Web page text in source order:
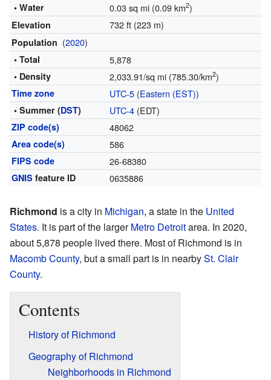
• Water 0.03 sq mi (0.09 km2)
Elevation 732 ft (223 m)
Population (2020)
• Total 5,878
• Density 2,033.91/sq mi (785.30/km2)
Time zone UTC-5(Eastern (EST))
• Summer (DST) UTC-4(EDT)
ZIP code(s) 48062
Area code(s) 586
FIPS code 26-68380
GNIS feature ID 0635886
Richmond is a city in Michigan, a state in the United
States. It is part of the largerMetro Detroitarea. In 2020,
about 5,878 people lived there. Most of Richmond is in
Macomb County, but a small part is in nearbySt. Clair
County.
Contents
History of Richmond
Geography of Richmond
Neighborhoods in Richmond